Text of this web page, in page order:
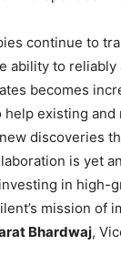
continue to
ability to reliably
becomes
existing and
discoveries
is yet
in high-
mission of
Bhardwaj,